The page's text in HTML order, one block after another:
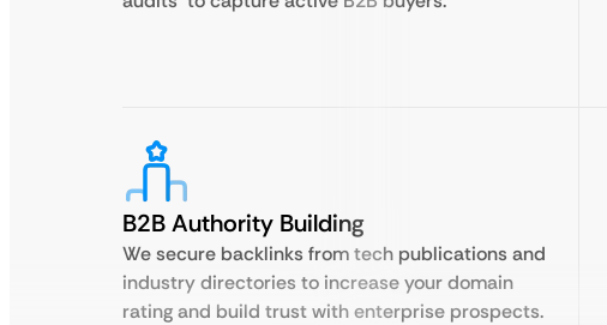
B2B Authority Building
We secure backlinks from tech publications and
industry directories to increase your domain
rating and build trust with enterprise prospects.